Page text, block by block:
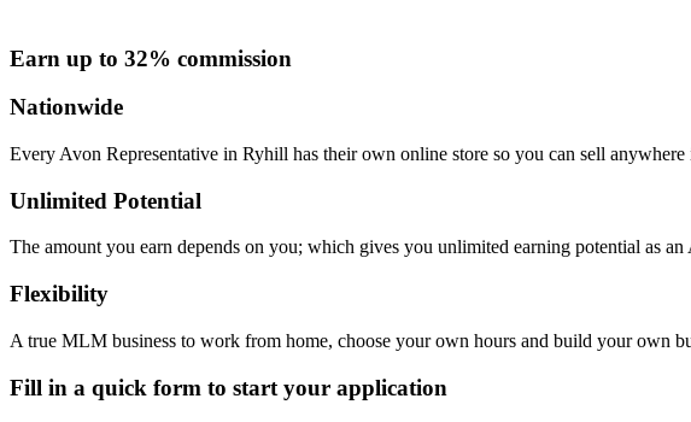
Earn up to 32% commission
Nationwide
Every Avon Representative in Ryhill has their own online store so you can sell
Unlimited Potential
The amount you earn depends on you; which gives you unlimited earning potential as an
Flexibility
A true MLM business to work from home, choose your own hours and build your own
Fill in a quick form to start your application